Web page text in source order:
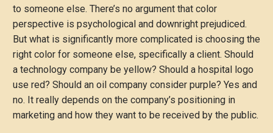
to someone else. There’s no argument that color
perspective is psychological and downright prejudiced.
But what is significantly more complicated is choosing the
right color for someone else, specifically a client. Should
a technology company be yellow? Should a hospital logo
use red? Should an oil company consider purple? Yes and
no. It really depends on the company’s positioning in
marketing and how they want to be received by the public.